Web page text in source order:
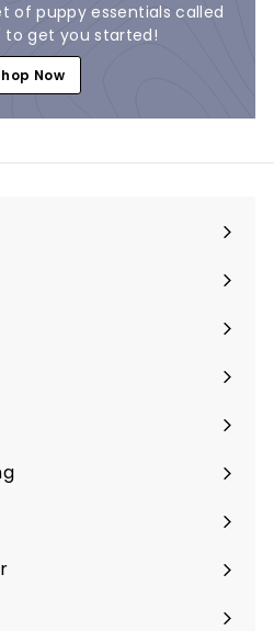
of puppy essentials called
to get you started!
Now